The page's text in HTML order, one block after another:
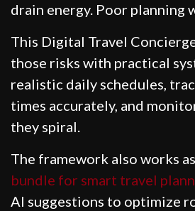
drain energy. Poor planning
This Digital Travel
those risks with practical
realistic daily schedules,
times accurately, and
they spiral.
The framework also works
bundle for smart travel
AI suggestions to optimize